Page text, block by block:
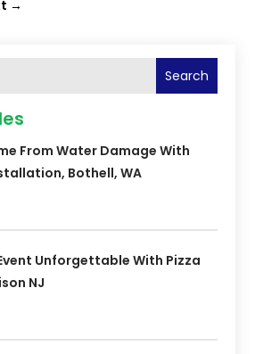
→
Search
From Water Damage With
Bothell, WA
Unforgettable With Pizza
NJ